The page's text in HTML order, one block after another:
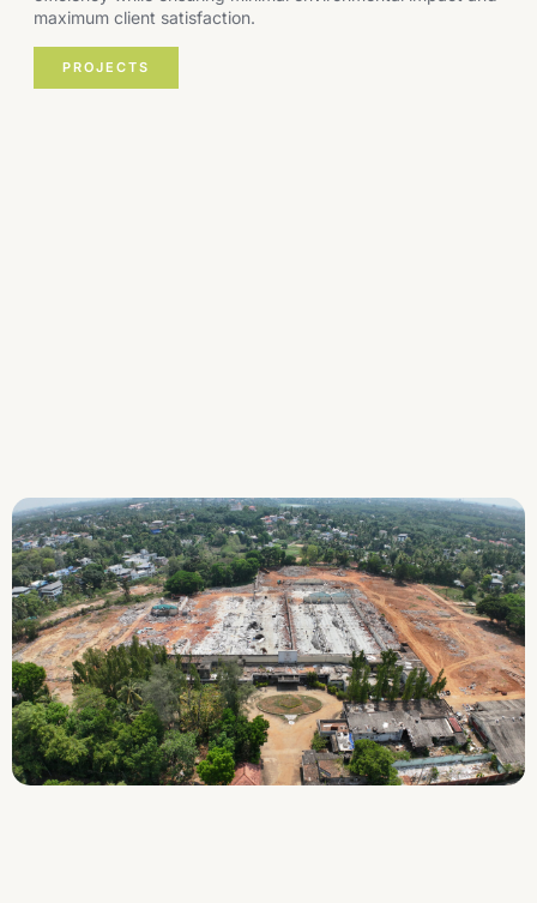
maximum client satisfaction.
PROJECTS